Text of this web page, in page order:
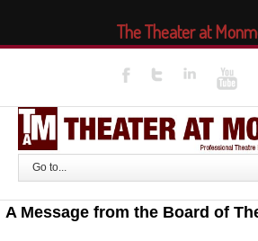
Go to...
A Message from the Board of
The Theater at